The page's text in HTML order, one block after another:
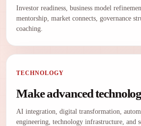
Investor readiness, business model
mentorship, market connects, governance
coaching.
TECHNOLOGY
Make advanced
AI integration, digital transformation,
engineering, technology infrastructure, and